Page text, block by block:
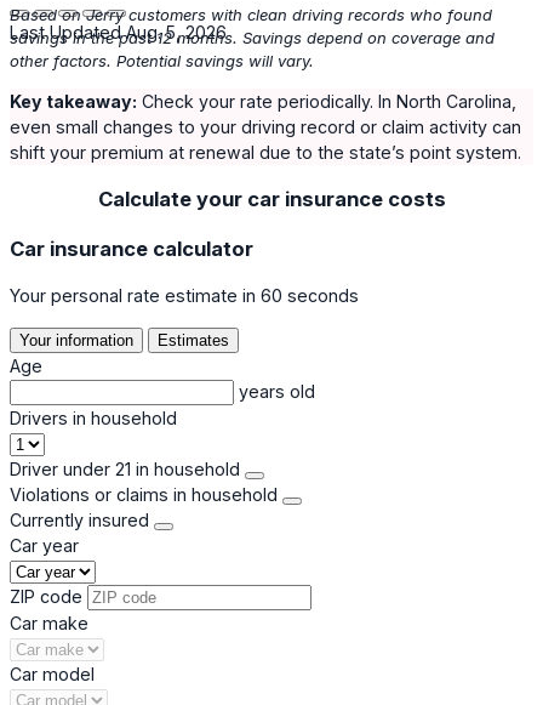
Last Updated Aug. 5, 2026
Based on Jerry customers with clean driving records who found
savings in the past 12 months. Savings depend on coverage and
other factors. Potential savings will vary.
Key takeaway: Check your rate periodically. In North Carolina,
even small changes to your driving record or claim activity can
shift your premium at renewal due to the state’s point system.
Calculate your car insurance costs
Car insurance calculator
Your personal rate estimate in 60 seconds
Your information Estimates
Age
years old
Drivers in household
Driver under 21 in household
Violations or claims in household
Currently insured
Car year
ZIP code
Car make
Car model